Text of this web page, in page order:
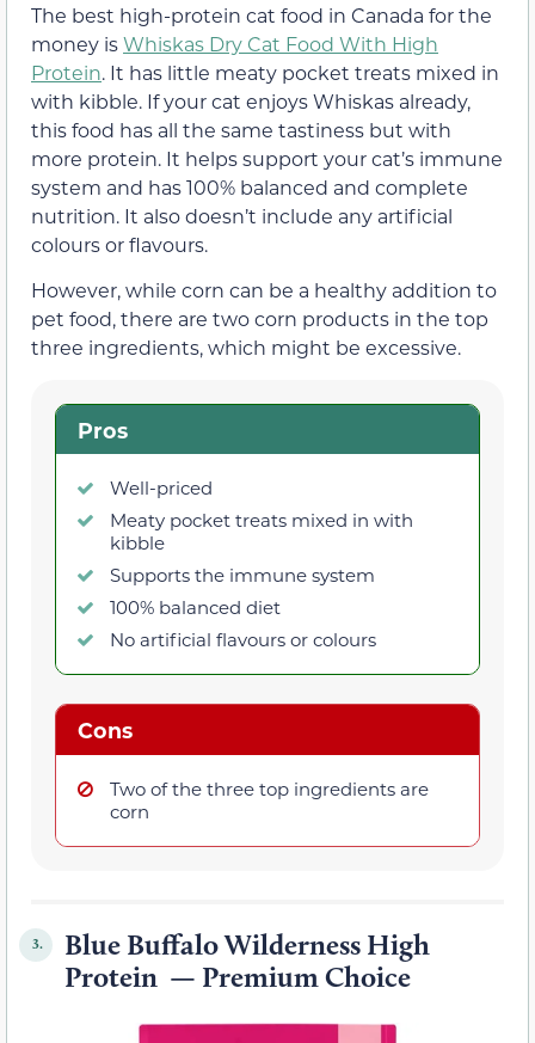
The best high-protein cat food in Canada for the
money isWhiskas Dry Cat Food With High
Protein. It has little meaty pocket treats mixed in
with kibble. If your cat enjoys Whiskas already,
this food has all the same tastiness but with
more protein. It helps support your cat’s immune
system and has 100% balanced and complete
nutrition. It also doesn’t include any artificial
colours or flavours.
However, while corn can be a healthy addition to
pet food, there are two corn products in the top
three ingredients, which might be excessive.
Pros
Well-priced
Meaty pocket treats mixed in with
kibble
Supports the immune system
100% balanced diet
No artificial flavours or colours
Cons
Two of the three top ingredients are
corn
3.
Blue Buffalo Wilderness High
Protein — Premium Choice